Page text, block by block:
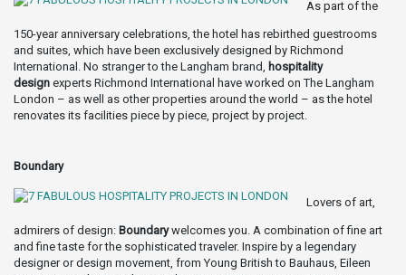
As part of the
150-year anniversary celebrations, the hotel has rebirthed guestrooms
and suites, which have been exclusively designed by Richmond
International. No stranger to the Langham brand, hospitality
design experts Richmond International have worked on The Langham
London – as well as other properties around the world – as the hotel
renovates its facilities piece by piece, project by project.
Boundary
Lovers of art,
admirers of design: Boundarywelcomes you. A combination of fine art
and fine taste for the sophisticated traveler. Inspire by a legendary
designer or design movement, from Young British to Bauhaus, Eileen